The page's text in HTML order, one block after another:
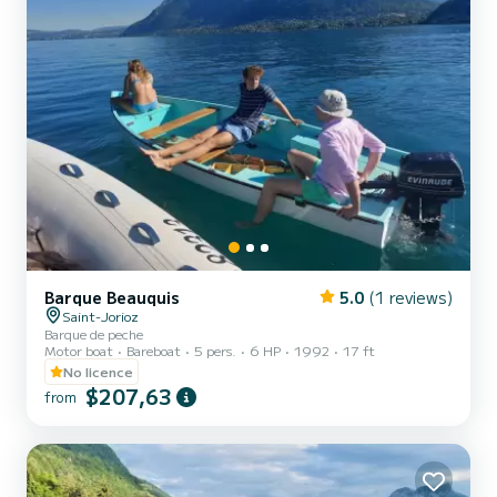
Barque Beauquis 5.0 (1 reviews)
Saint-Jorioz
Barque de peche
Motor boat
Bareboat 5 pers. 6 HP 1992
17 ft
No licence
from $207,63